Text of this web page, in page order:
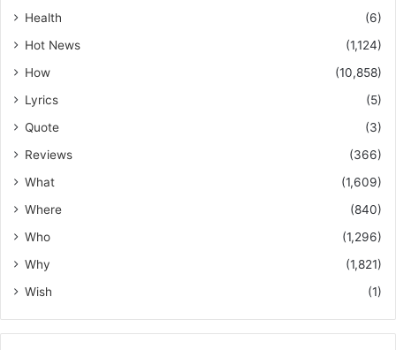
Health
(6)
Hot News
(1,124)
How
(10,858)
Lyrics
(5)
Quote
(3)
Reviews
(366)
What
(1,609)
Where
(840)
Who
(1,296)
Why
(1,821)
Wish
(1)